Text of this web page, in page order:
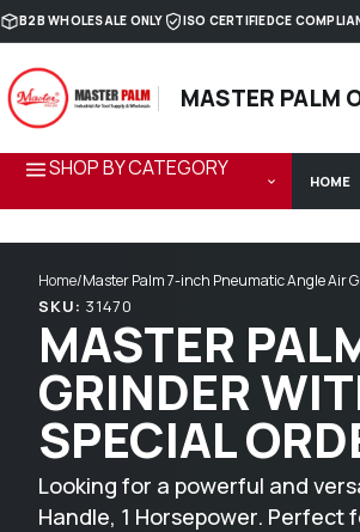
Skip to content
B2B WHOLESALE ONLY ISO CERTIFIEDCE
MASTER PALM
SHOP BY CATEGORY HOME
Home/Master Palm 7-inch Pneumatic Angle Air
SKU: 31470
MASTER
GRINDER
SPECIAL
Looking for a powerful and
Handle, 1 Horsepower.